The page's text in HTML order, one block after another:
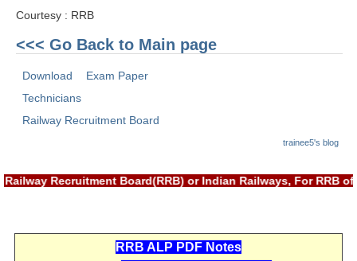
RRB NTPC
RRB NTPC PDF Notes
RRB NTPC PAPERS
RRB NTPC Notification 2025
RRB NTPC Medical Standards
Courtesy : RRB
<<< Go Back to Main page
Download
Exam Paper
Technicians
Railway Recruitment Board
trainee5's blog
Railway Recruitment Board(RRB) or Indian Railways, For
RRB ALP PDF Notes